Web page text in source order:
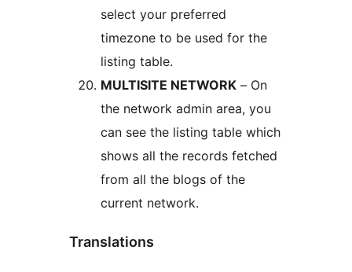
select your preferred
timezone to be used for the
listing table.
MULTISITE NETWORK – On
the network admin area, you
can see the listing table which
shows all the records fetched
from all the blogs of the
current network.
Translations